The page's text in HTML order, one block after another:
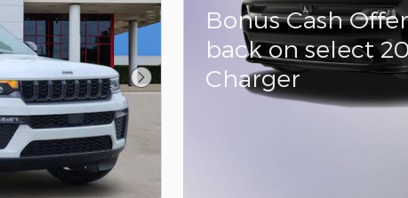
Next Photo
Bonus Cash
back on select
Charger